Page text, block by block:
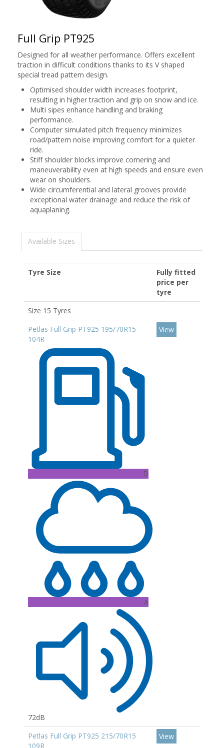
Full Grip PT925
Designed for all weather performance. Offers excellent
traction in difficult conditions thanks to its V shaped
special tread pattern design.
Optimised shoulder width increases footprint,
resulting in higher traction and grip on snow and ice.
Multi sipes enhance handling and braking
performance.
Computer simulated pitch frequency minimizes
road/pattern noise improving comfort for a quieter
ride.
Stiff shoulder blocks improve cornering and
maneuverability even at high speeds and ensure even
wear on shoulders.
Wide circumferential and lateral grooves provide
exceptional water drainage and reduce the risk of
aquaplaning.
Available Sizes
Tyre Size
Fully fitted
price per
tyre
Size 15 Tyres
Petlas Full Grip PT925 195/70R15
104R
D
A
72dB
View
Petlas Full Grip PT925 215/70R15
109R
View